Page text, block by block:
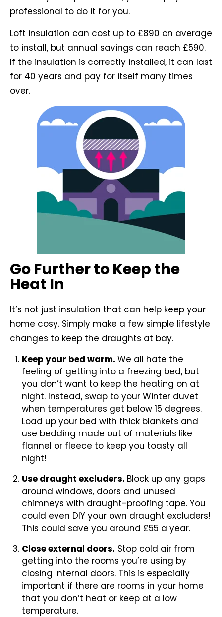
professional to do it for you.
Loft insulation can cost up to £890 on average
to install, but annual savings can reach £590.
If the insulation is correctly installed, it can last
for 40 years and pay for itself many times
over.
Go Further to Keep the
Heat In
It’s not just insulation that can help keep your
home cosy. Simply make a few simple lifestyle
changes to keep the draughts at bay.
Keep your bed warm. We all hate the
feeling of getting into a freezing bed, but
you don’t want to keep the heating on at
night. Instead, swap to your Winter duvet
when temperatures get below 15 degrees.
Load up your bed with thick blankets and
use bedding made out of materials like
flannel or fleece to keep you toasty all
night!
Use draught excluders. Block up any gaps
around windows, doors and unused
chimneys with draught-proofing tape. You
could even DIY your own draught excluders!
This could save you around £55 a year.
Close external doors. Stop cold air from
getting into the rooms you’re using by
closing internal doors. This is especially
important if there are rooms in your home
that you don’t heat or keep at a low
temperature.